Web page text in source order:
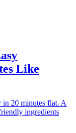
Like
in 20 minutes flat. A
ingredients